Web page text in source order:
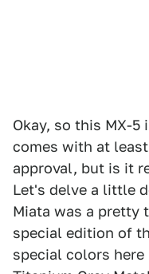
Okay, so this MX-
comes with at
approval, but is it
Let's delve a little
Miata was a pretty
special edition of
special colors